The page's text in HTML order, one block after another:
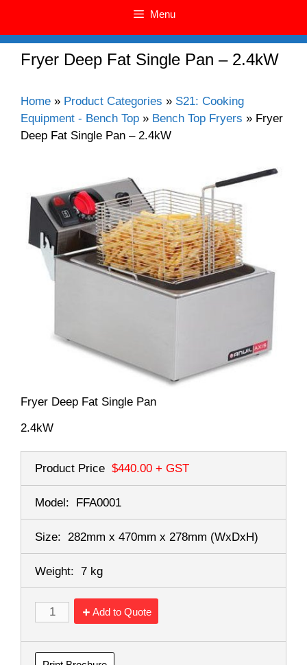
Menu
Fryer Deep Fat Single Pan – 2.4kW
Home » Product Categories » S21: Cooking
Equipment - Bench Top » Bench Top Fryers » Fryer
Deep Fat Single Pan – 2.4kW
Fryer Deep Fat Single Pan
2.4kW
Product Price $440.00 + GST
Model: FFA0001
Size: 282mm x 470mm x 278mm (WxDxH)
Weight: 7 kg
Add to Quote